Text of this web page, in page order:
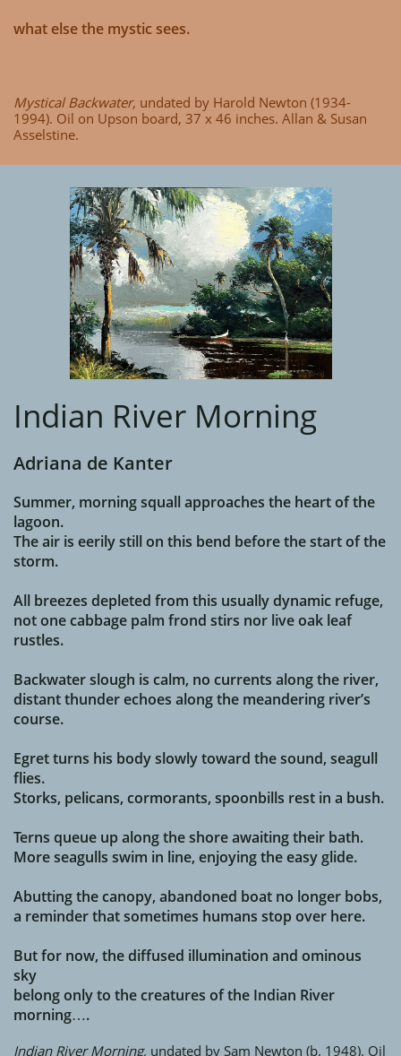
what else the mystic sees.
Mystical Backwater, undated by Harold Newton (1934-
1994). Oil on Upson board, 37 x 46 inches. Allan & Susan
Asselstine.
Indian River Morning
Adriana de Kanter
Summer, morning squall approaches the heart of the
lagoon.
The air is eerily still on this bend before the start of the
storm.
All breezes depleted from this usually dynamic refuge,
not one cabbage palm frond stirs nor live oak leaf
rustles.
Backwater slough is calm, no currents along the river,
distant thunder echoes along the meandering river’s
course.
Egret turns his body slowly toward the sound, seagull
flies.
Storks, pelicans, cormorants, spoonbills rest in a bush.
Terns queue up along the shore awaiting their bath.
More seagulls swim in line, enjoying the easy glide.
Abutting the canopy, abandoned boat no longer bobs,
a reminder that sometimes humans stop over here.
But for now, the diffused illumination and ominous
sky
belong only to the creatures of the Indian River
morning….
Indian River Morning, undated by Sam Newton (b. 1948). Oil